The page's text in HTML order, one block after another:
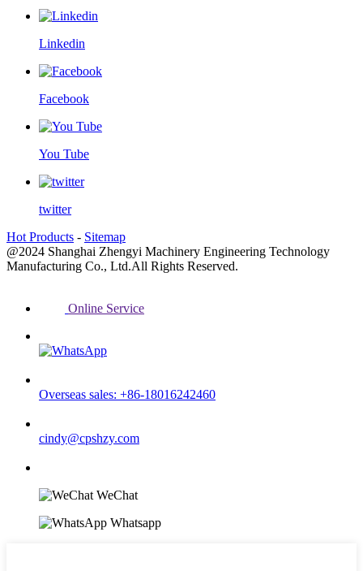
Linkedin
Facebook
You Tube
twitter
Hot Products - Sitemap
@2024 Shanghai Zhengyi Machinery Engineering Technology
Manufacturing Co., Ltd.All Rights Reserved.
Online Service
Overseas sales: +86-18016242460
cindy@cpshzy.com
WeChat
Whatsapp